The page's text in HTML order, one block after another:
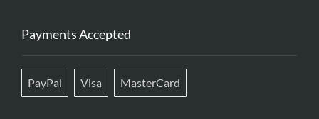
Payments Accepted
PayPal Visa MasterCard